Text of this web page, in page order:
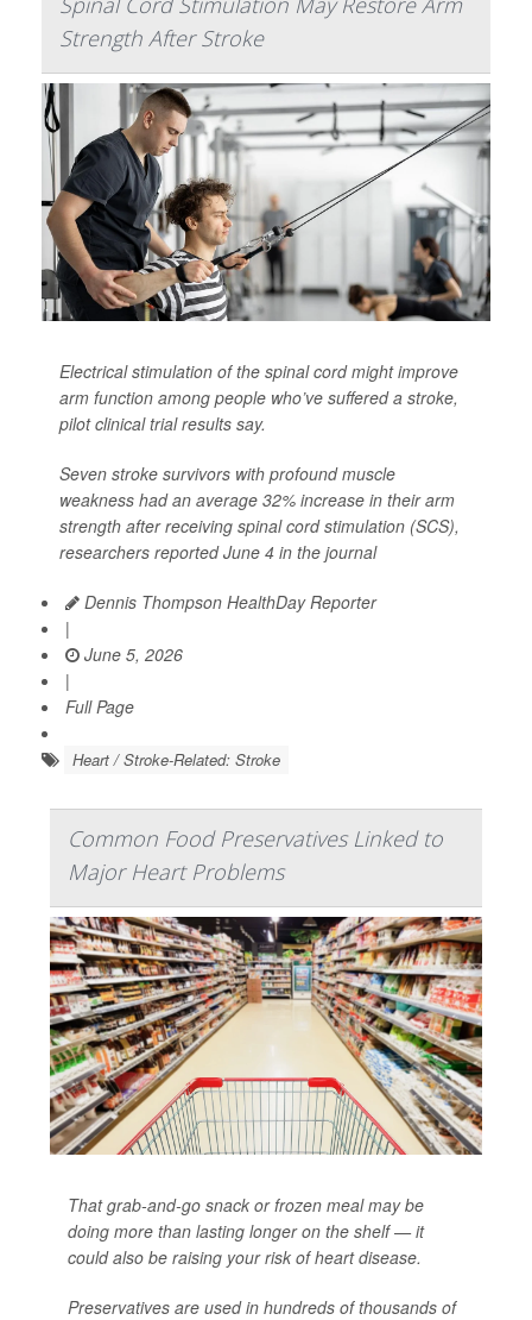
Strength After Stroke
Electrical stimulation of the spinal cord might improve
arm function among people who’ve suffered a stroke,
pilot clinical trial results say.
Seven stroke survivors with profound muscle
weakness had an average 32% increase in their arm
strength after receiving spinal cord stimulation (SCS),
researchers reported June 4 in the journal
Dennis Thompson HealthDay Reporter
|
June 5, 2026
|
Full Page
Heart / Stroke-Related: Stroke
Common Food Preservatives Linked to
Major Heart Problems
That grab-and-go snack or frozen meal may be
doing more than lasting longer on the shelf — it
could also be raising your risk of heart disease.
Preservatives are used in hundreds of thousands of